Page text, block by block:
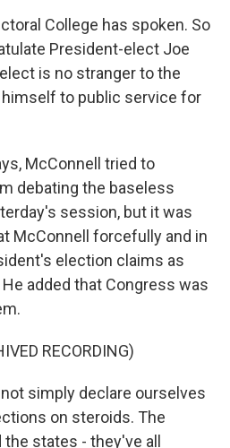
College has spoken. So
President-elect Joe
is no stranger to the
to public service for
McConnell tried to
debating the baseless
session, but it was
McConnell forcefully and in
election claims as
added that Congress was
RECORDING)
simply declare ourselves
on steroids. The
states - they've all